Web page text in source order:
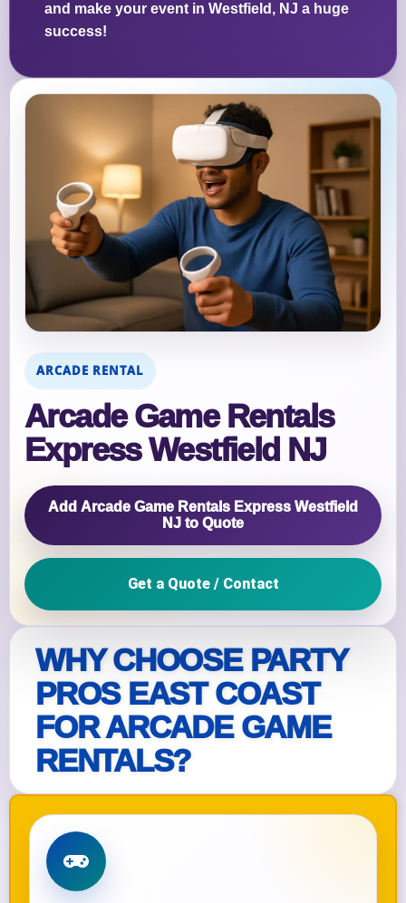
and make your event in Westfield, NJ a huge
success!
WHY CHOOSE PARTY
PROS EAST COAST
FOR ARCADE GAME
RENTALS?
ARCADE RENTAL
Arcade Game Rentals
Express Westfield NJ
Add Arcade Game Rentals Express Westfield
NJ to Quote
Get a Quote / Contact